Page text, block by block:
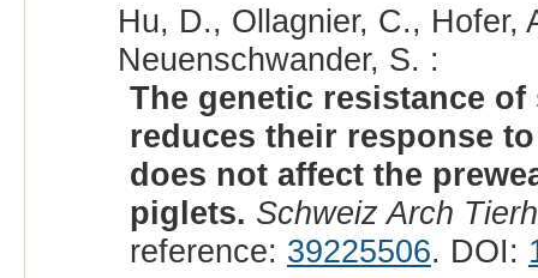
Hu, D., Ollagnier, C., Hofer,
Neuenschwander, S. :
The genetic resistance
reduces their response
does not affect the
piglets. Schweiz Arch
reference: 39225506. DOI: